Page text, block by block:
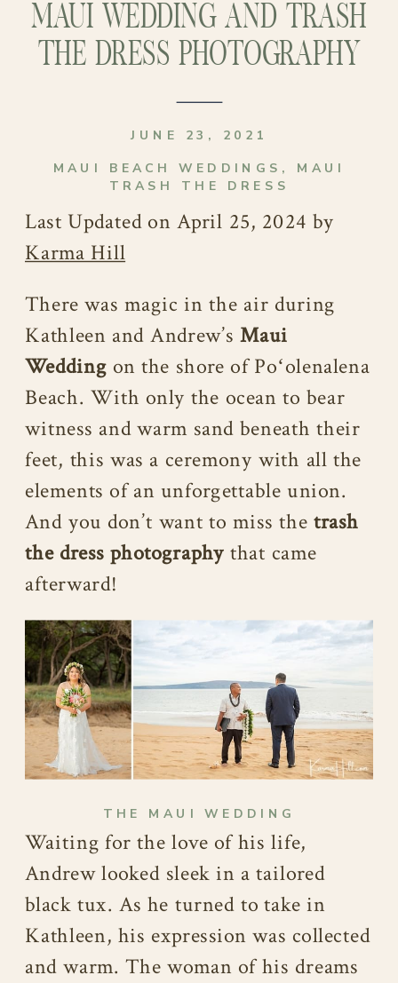
MAUI WEDDING AND TRASH
THE DRESS PHOTOGRAPHY
MAUI BEACH WEDDINGS , MAUI
TRASH THE DRESS
JUNE 23, 2021
Last Updated on April 25, 2024 by
Karma Hill
There was magic in the air during
Kathleen and Andrew’sMaui
Wedding on the shore of Poʻolenalena
Beach. With only the ocean to bear
witness and warm sand beneath their
feet, this was a ceremony with all the
elements of an unforgettable union.
And you don’t want to miss the trash
the dress photography that came
afterward!
THE MAUI WEDDING
Waiting for the love of his life,
Andrew looked sleek in a tailored
black tux. As he turned to take in
Kathleen, his expression was collected
and warm. The woman of his dreams